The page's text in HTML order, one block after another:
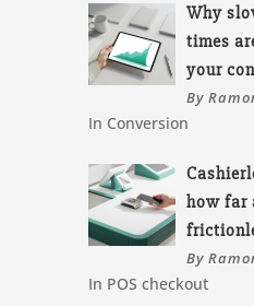
Why
times
your
By
In Conversion
how far
By
In POS checkout